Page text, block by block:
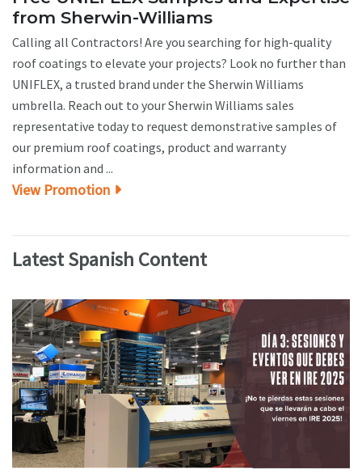
from Sherwin-Williams
Calling all Contractors! Are you searching for high-quality
roof coatings to elevate your projects? Look no further than
UNIFLEX, a trusted brand under the Sherwin Williams
umbrella. Reach out to your Sherwin Williams sales
representative today to request demonstrative samples of
our premium roof coatings, product and warranty
information and ...
View Promotion
Latest Spanish Content